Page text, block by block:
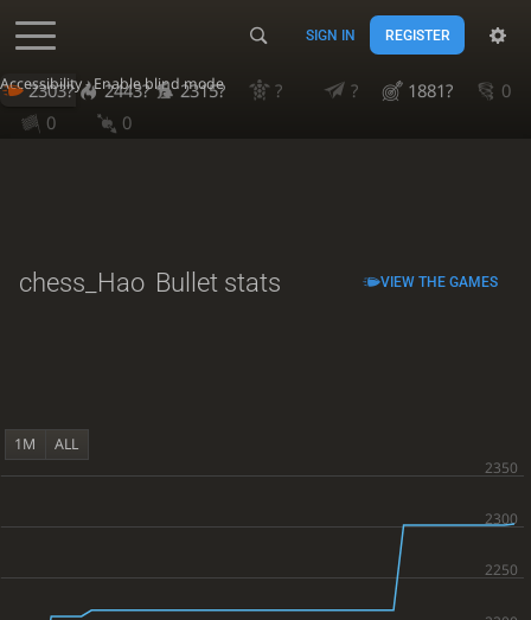
Accessibility - Enable blind mode
SIGN IN REGISTER
2303? 2443? 2315? ? ? 1881?
0
0
0
chess_Hao Bullet stats VIEW THE GAMES
1M ALL